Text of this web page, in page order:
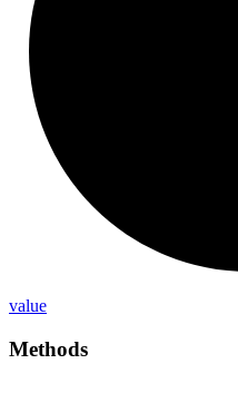
value
Methods